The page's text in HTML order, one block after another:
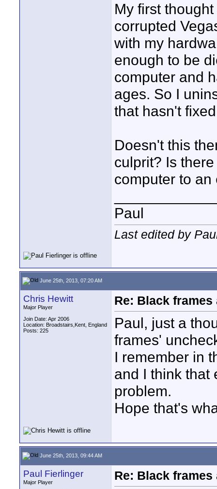
My first
corrupted
with my
enough to be
computer and
ages. So I
that hasn't
Doesn't this
culprit? Is
computer to
Paul
Last edited by
June 25th, 2013, 07:20 AM
Chris Hewitt
Major Player
Join Date: Apr 2006
Location: Broadstairs,Kent, England
Posts: 225
Re: Black frames
Paul, just a
frames'
I remember in
and I think that
problem.
Hope that's
June 25th, 2013, 09:44 AM
Paul Fierlinger
Major Player
Re: Black frames